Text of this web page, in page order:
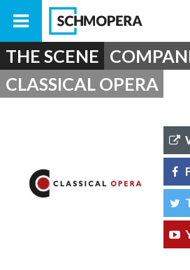
THE SCENE
CLASSICAL OPERA